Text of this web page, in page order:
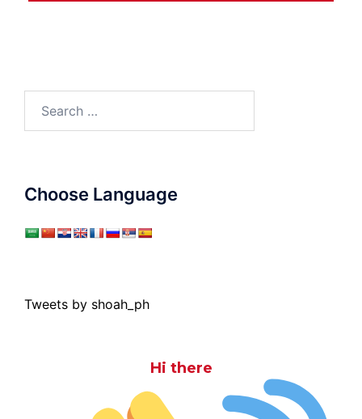
Choose Language
Tweets by shoah_ph
Hi there